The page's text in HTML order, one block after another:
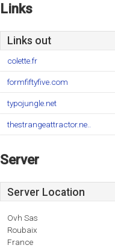
Links
Links out
colette.fr
formfiftyfive.com
typojungle.net
thestrangeattractor.ne..
Server
Server Location
Ovh Sas
Roubaix
France